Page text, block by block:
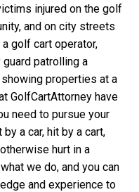
injured on the golf
and on city streets
golf cart operator,
patrolling a
properties at a
GolfCartAttorney have
need to pursue your
a car, hit by a cart,
hurt in a
we do, and you can
and experience to